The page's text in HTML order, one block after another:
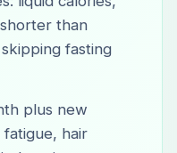
than
fasting
plus new
hair